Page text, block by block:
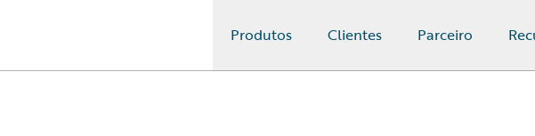
Produtos Clientes Parceiro